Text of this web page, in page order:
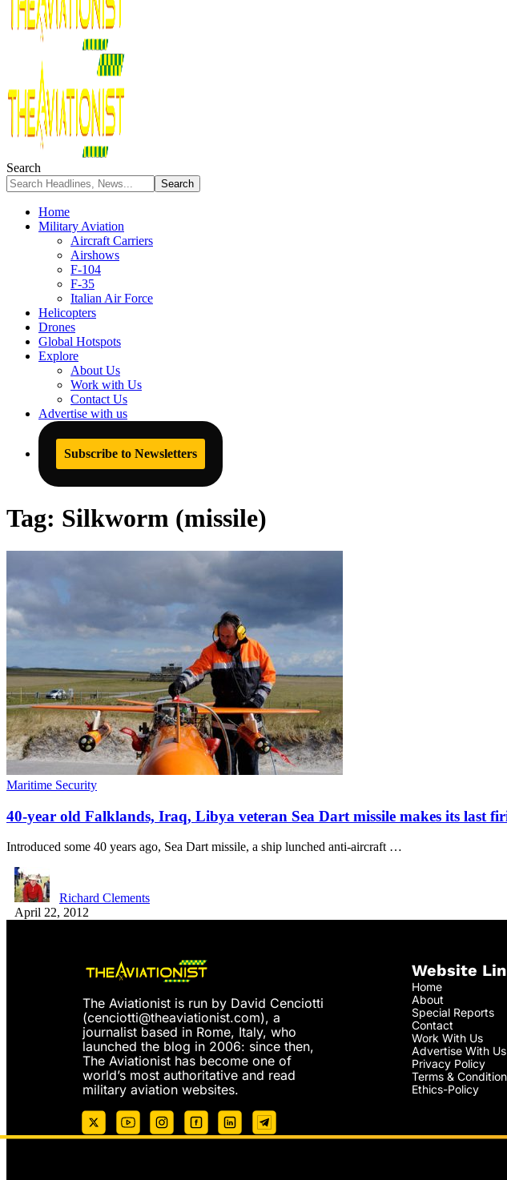
Search
Home
Military Aviation
Aircraft Carriers
Airshows
F-104
F-35
Italian Air Force
Helicopters
Drones
Global Hotspots
Explore
About Us
Work with Us
Contact Us
Advertise with us
Subscribe to Newsletters
Tag: Silkworm (missile)
Maritime Security
40-year old Falklands, Iraq, Libya veteran Sea Dart missile makes its last
Introduced some 40 years ago, Sea Dart missile, a ship lunched anti-aircraft …
Richard Clements
April 22, 2012
The Aviationist is run by David Cenciotti
(cenciotti@theaviationist.com), a
journalist based in Rome, Italy, who
launched the blog in 2006: since then,
The Aviationist has become one of
world’s most authoritative and read
military aviation websites.
Website
Home
About
Special Reports
Contact
Work With Us
Advertise With Us
Privacy Policy
Terms &
Ethics-Policy